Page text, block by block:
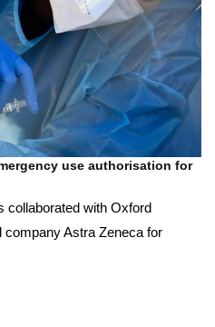
use authorisation for
collaborated with Oxford
Astra Zeneca for